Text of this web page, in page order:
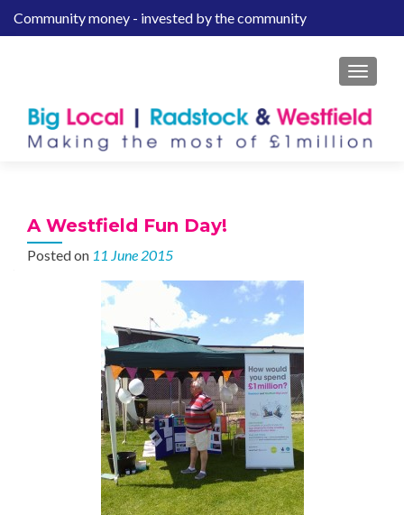
SCommunity money - invested by the community
MENU
A Westfield Fun Day!
Posted on 11 June 2015